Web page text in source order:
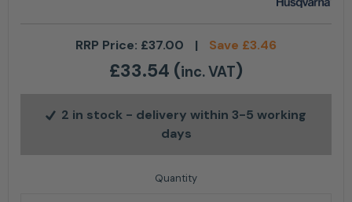
RRP Price: £37.00 | Save £3.46
£33.54 (inc. VAT)
2 in stock - delivery within 3-5 working
days